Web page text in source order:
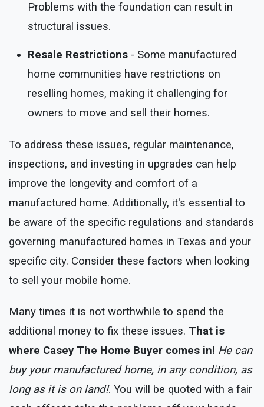
Problems with the foundation can result in
structural issues.
Resale Restrictions - Some manufactured
home communities have restrictions on
reselling homes, making it challenging for
owners to move and sell their homes.
To address these issues, regular maintenance,
inspections, and investing in upgrades can help
improve the longevity and comfort of a
manufactured home. Additionally, it's essential to
be aware of the specific regulations and standards
governing manufactured homes in Texas and your
specific city. Consider these factors when looking
to sell your mobile home.
Many times it is not worthwhile to spend the
additional money to fix these issues. That is
where Casey The Home Buyer comes in! He can
buy your manufactured home, in any condition, as
long as it is on land!. You will be quoted with a fair